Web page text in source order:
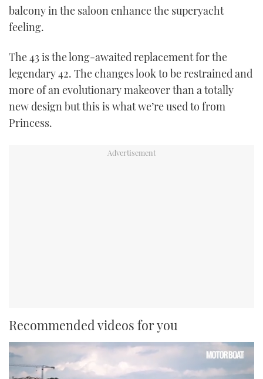
balcony in the saloon enhance the superyacht
feeling.
The 43 is the long-awaited replacement for the
legendary 42. The changes look to be restrained and
more of an evolutionary makeover than a totally
new design but this is what we’re used to from
Princess.
Recommended videos for you